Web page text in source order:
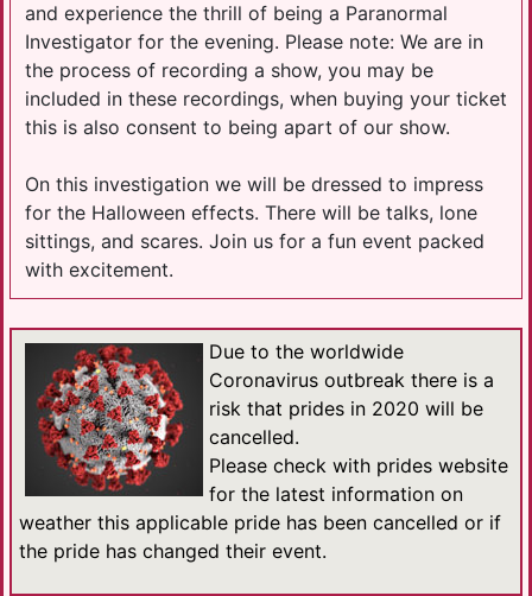
and experience the thrill of being a Paranormal
Investigator for the evening. Please note: We are in
the process of recording a show, you may be
included in these recordings, when buying your ticket
this is also consent to being apart of our show.
On this investigation we will be dressed to impress
for the Halloween effects. There will be talks, lone
sittings, and scares. Join us for a fun event packed
with excitement.
Due to the worldwide
Coronavirus outbreak there is a
risk that prides in 2020 will be
cancelled.
Please check with prides website
for the latest information on
weather this applicable pride has been cancelled or if
the pride has changed their event.